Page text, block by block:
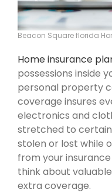
Beacon Square florida
Home insurance
possessions inside
personal property
coverage insures
electronics and
stretched to
stolen or lost while
from your
think about
extra coverage.